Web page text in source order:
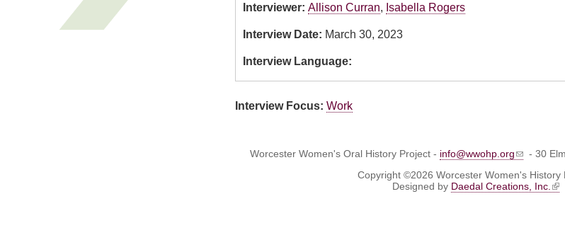
Interviewer: Allison Curran, Isabella Rogers
Interview Date: March 30, 2023
Interview Language:
Interview Focus: Work
Worcester Women's Oral History Project - info@wwohp.org
- 30
Copyright ©2026 Worcester Women's History
Designed by Daedal Creations, Inc.